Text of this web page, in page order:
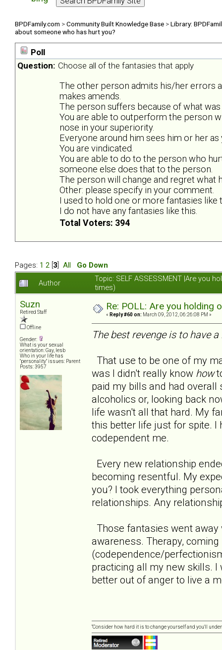
BPDFamily.com >Community Built Knowledge Base >Library:
about someone who has hurt you?
Poll
Question: Choose all of the fantasies that apply
The other person admits his/her errors
makes amends.
The person suffers because of what
You are able to outperform the person
nose in your superiority.
Everyone around him sees him or her
You are vindicated.
You are able to do to the person who
someone else does that to the person.
The person will change and regret what
Other: please specify in your comment.
I used to hold one or more fantasies like
I do not have any fantasies like this.
Total Voters: 394
Pages: 1 2 3 All
Go Down
Author
Topic: SELF ASSESSMENT |Are you
times)
Suzn
Retired Staff
Offline
Gender:
What is your sexual
orientation: Gay, lesb
Who in your life has
"personality" issues: Parent
Posts: 3957
Re: POLL: Are you holding
« Reply #60 on: March 09, 2012, 06:26:08 PM »
The best revenge is to have
That use to be one of my
was I didn't really know how
paid my bills and had overall
alcoholics or, looking back
life wasn't all that hard. My
this better life just for spite. I
codependent me.
Every new relationship
becoming resentful. My
you? I took everything
relationships. Any
Those fantasies went
awareness. Therapy,
(codependence/
practicing all my new skills.
better out of anger to live a
“Consider how hard it is to change yourself and you'll